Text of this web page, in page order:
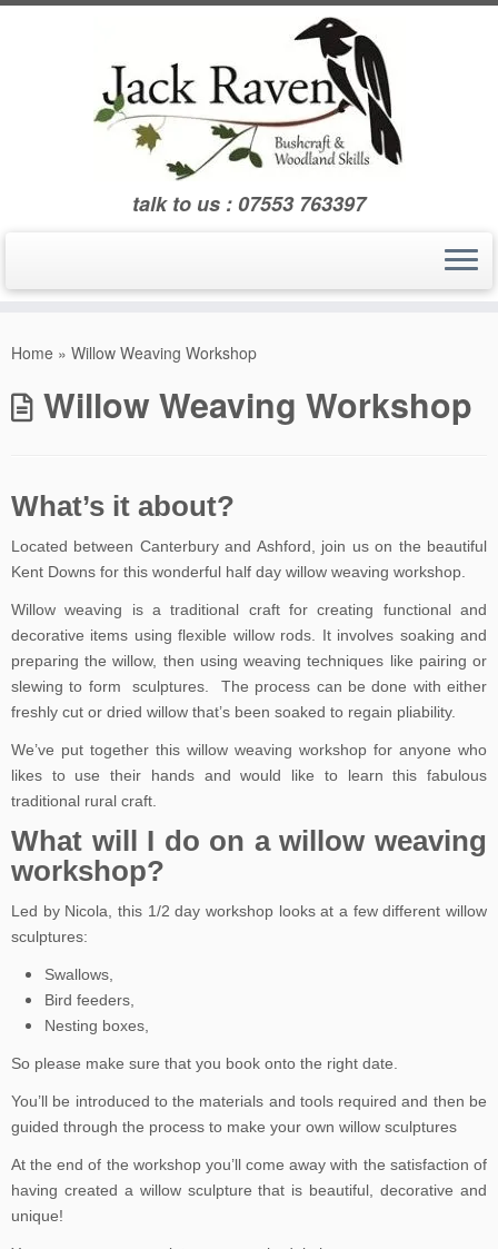
Skip
talk to us : 07553 763397
Home » Willow Weaving Workshop
Willow Weaving Workshop
What’s it about?
Located between Canterbury and Ashford, join us on the beautiful
Kent Downs for this wonderful half day willow weaving workshop.
Willow weaving is a traditional craft for creating functional and
decorative items using flexible willow rods. It involves soaking and
preparing the willow, then using weaving techniques like pairing or
slewing to form sculptures. The process can be done with either
freshly cut or dried willow that’s been soaked to regain pliability.
We’ve put together this willow weaving workshop for anyone who
likes to use their hands and would like to learn this fabulous
traditional rural craft.
What will I do on a willow weaving
workshop?
Led by Nicola, this 1/2 day workshop looks at a few different willow
sculptures:
Swallows,
Bird feeders,
Nesting boxes,
So please make sure that you book onto the right date.
You’ll be introduced to the materials and tools required and then be
guided through the process to make your own willow sculptures
At the end of the workshop you’ll come away with the satisfaction of
having created a willow sculpture that is beautiful, decorative and
unique!